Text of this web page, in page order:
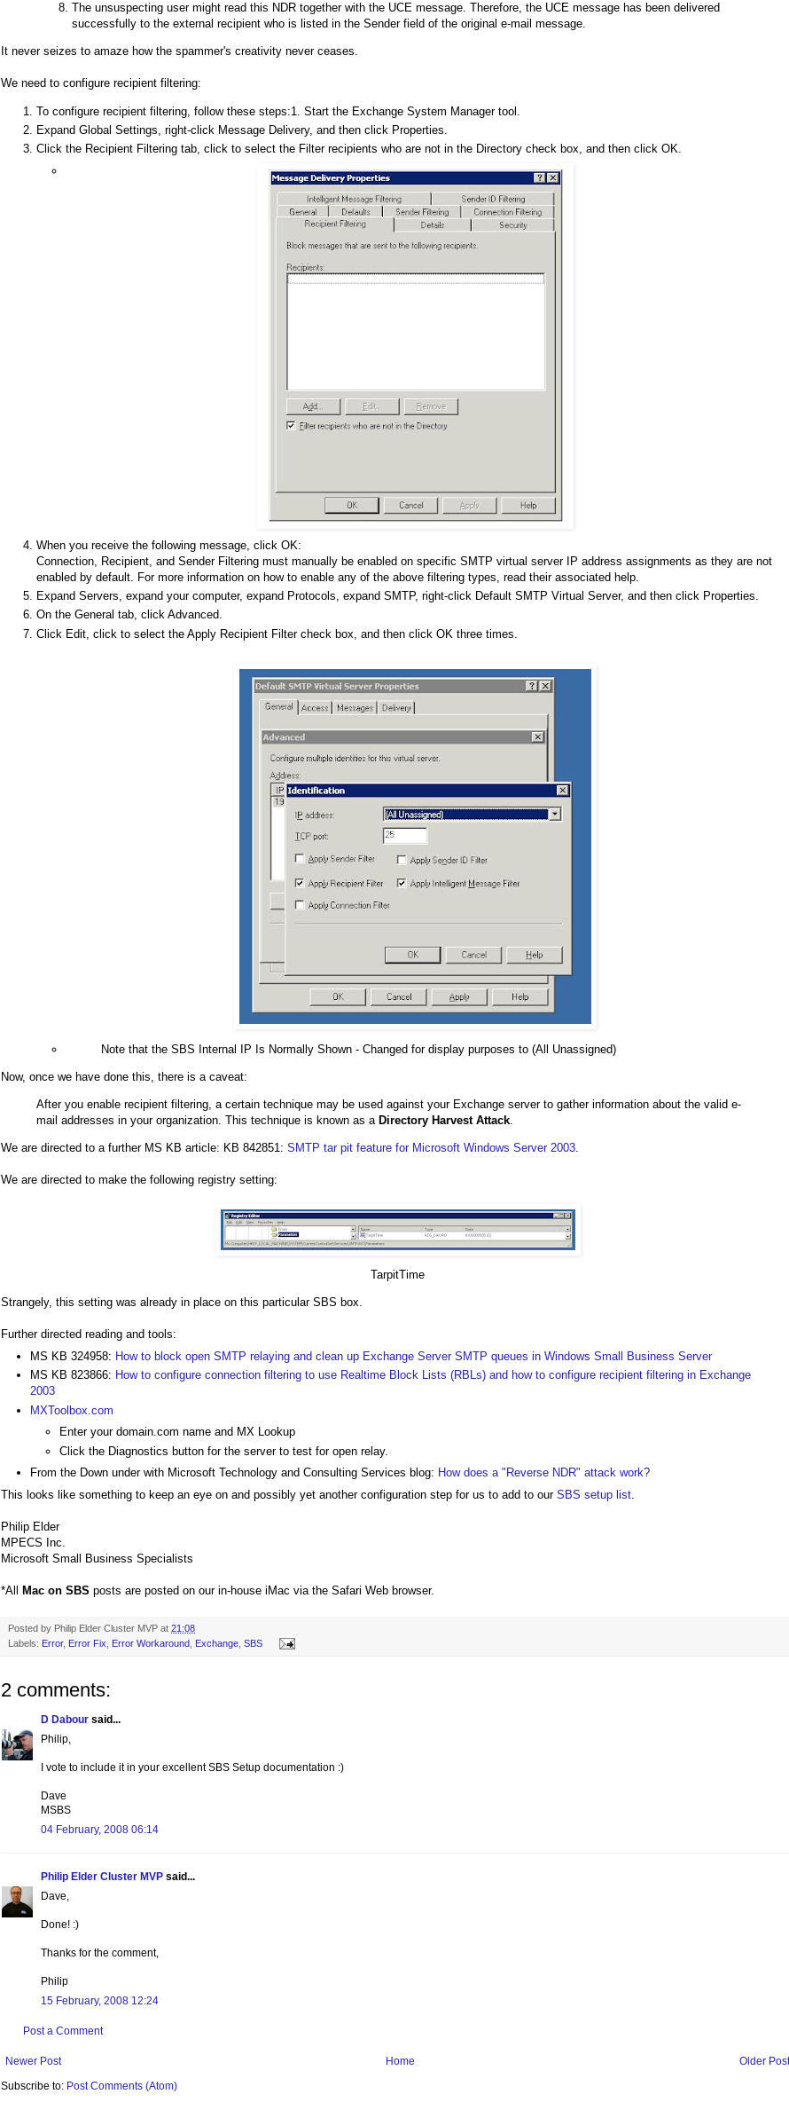
The unsuspecting user might read this NDR together with the UCE message. Therefore, the UCE message has been delivered
successfully to the external recipient who is listed in the Sender field of the original e-mail message.
It never seizes to amaze how the spammer's creativity never ceases.
We need to configure recipient filtering:
To configure recipient filtering, follow these steps:1. Start the Exchange System Manager tool.
Expand Global Settings, right-click Message Delivery, and then click Properties.
Click the Recipient Filtering tab, click to select the Filter recipients who are not in the Directory check box, and then click OK.
When you receive the following message, click OK:
Connection, Recipient, and Sender Filtering must manually be enabled on specific SMTP virtual server IP address assignments as they are not
enabled by default. For more information on how to enable any of the above filtering types, read their associated help.
Expand Servers, expand your computer, expand Protocols, expand SMTP, right-click Default SMTP Virtual Server, and then click Properties.
On the General tab, click Advanced.
Click Edit, click to select the Apply Recipient Filter check box, and then click OK three times.
Note that the SBS Internal IP Is Normally Shown - Changed for display purposes to (All Unassigned)
Now, once we have done this, there is a caveat:
After you enable recipient filtering, a certain technique may be used against your Exchange server to gather information about the valid e-
mail addresses in your organization. This technique is known as a Directory Harvest Attack
We are directed to a further MS KB article: KB 842851: SMTP tar pit feature for Microsoft Windows Server 2003.
We are directed to make the following registry setting:
TarpitTime
Strangely, this setting was already in place on this particular SBS box.
Further directed reading and tools:
MS KB 324958: How to block open SMTP relaying and clean up Exchange Server SMTP queues in Windows Small Business Server
MS KB 823866: How to configure connection filtering to use Realtime Block Lists (RBLs) and how to configure recipient filtering in Exchange
2003
MXToolbox.com
Enter your domain.com name and MX Lookup
Click the Diagnostics button for the server to test for open relay.
From the Down under with Microsoft Technology and Consulting Services blog: How does a "Reverse NDR" attack work?
This looks like something to keep an eye on and possibly yet another configuration step for us to add to our SBS setup list
Philip Elder
MPECS Inc.
Microsoft Small Business Specialists
*All Mac on SBS posts are posted on our in-house iMac via the Safari Web browser.
Posted by Philip Elder Cluster MVP at 21:08
Labels: Error, Error Fix Error Workaround Exchange SBS
2 comments:
D Dabour said...
Philip,
I vote to include it in your excellent SBS Setup documentation :)
Dave
MSBS
04 February, 2008 06:14
Philip Elder Cluster MVP said...
Dave,
Done! :)
Thanks for the comment,
Philip
15 February, 2008 12:24
Post a Comment
Newer Post Older Post
Home
Subscribe to: Post Comments (Atom)